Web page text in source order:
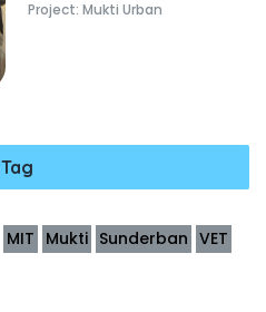
Project: Mukti Urban
Tag
MIT Mukti Sunderban VET